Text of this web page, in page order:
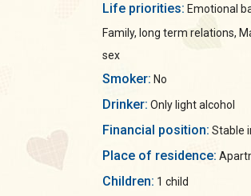
Life priorities:
Family, long term relations,
sex
Smoker: No
Drinker: Only light alcohol
Financial position: Stable
Place of residence:
Children: 1 child